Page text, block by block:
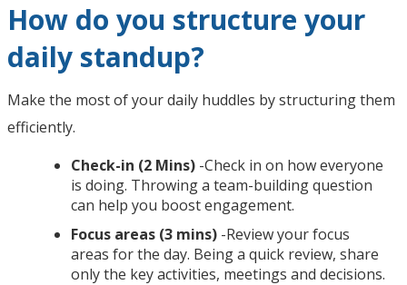
How do you structure your
daily standup?
Make the most of your daily huddles by structuring them
efficiently.
Check-in (2 Mins) -Check in on how everyone
is doing. Throwing a team-building question
can help you boost engagement.
Focus areas (3 mins) -Review your focus
areas for the day. Being a quick review, share
only the key activities, meetings and decisions.